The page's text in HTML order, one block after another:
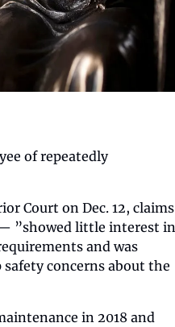
of repeatedly
Court on Dec. 12, claims
”showed little interest in
and was
concerns about the
in 2018 and